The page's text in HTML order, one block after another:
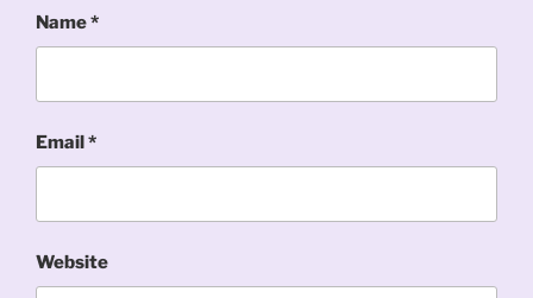
Name*
Email*
Website